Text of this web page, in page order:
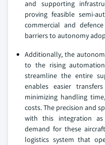
and supporting
proving feasible semi-
commercial and
barriers to autonomy
Additionally, the
to the rising
streamline the entire
enables easier
minimizing handling
costs. The precision and
with this integration
demand for these
logistics system that